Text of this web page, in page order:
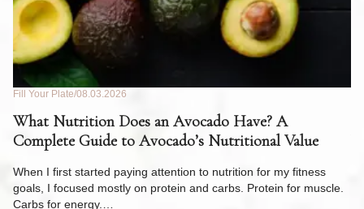
Fill Your Plate 08.03.2026
What Nutrition Does an Avocado Have? A
Complete Guide to Avocado’s Nutritional Value
When I first started paying attention to nutrition for my fitness
goals, I focused mostly on protein and carbs. Protein for muscle.
Carbs for energy.…